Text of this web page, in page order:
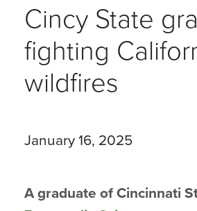
Cincy State
fighting
wildfires
January 16, 2025
A graduate of Cincinnati